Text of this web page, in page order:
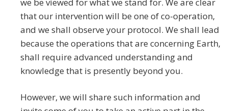
we be viewed for what we stand for. We are clear
that our intervention will be one of co-operation,
and we shall observe your protocol. We shall lead
because the operations that are concerning Earth,
shall require advanced understanding and
knowledge that is presently beyond you.
However, we will share such information and